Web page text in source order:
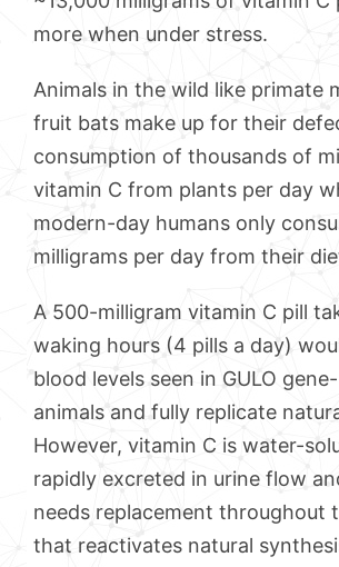
more when under stress.
Animals in the wild like primate
fruit bats make up for their
consumption of thousands of
vitamin C from plants per day
modern-day humans only
milligrams per day from their
A 500-milligram vitamin C pill
waking hours (4 pills a day)
blood levels seen in GULO
animals and fully replicate
However, vitamin C is water-
rapidly excreted in urine flow
needs replacement throughout
that reactivates natural